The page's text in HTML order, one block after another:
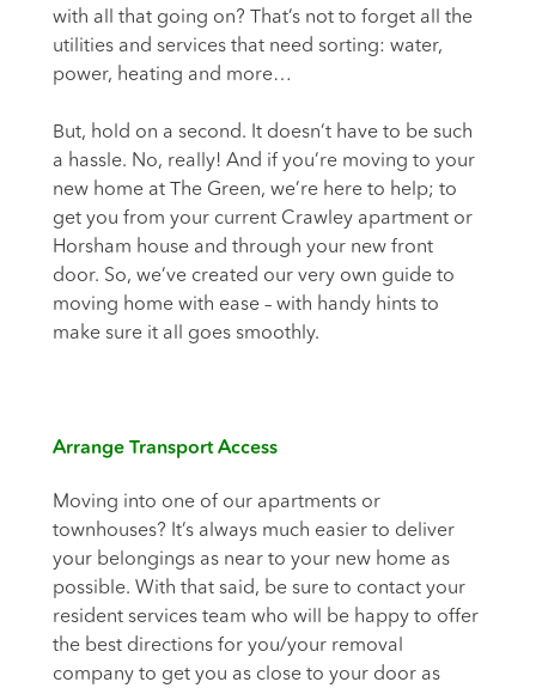
with all that going on? That’s not to forget all the
utilities and services that need sorting: water,
power, heating and more…
But, hold on a second. It doesn’t have to be such
a hassle. No, really! And if you’re moving to your
new home at The Green, we’re here to help; to
get you from your current Crawley apartment or
Horsham house and through your new front
door. So, we’ve created our very own guide to
moving home with ease – with handy hints to
make sure it all goes smoothly.
Arrange Transport Access
Moving into one of our apartments or
townhouses? It’s always much easier to deliver
your belongings as near to your new home as
possible. With that said, be sure to contact your
resident services team who will be happy to offer
the best directions for you/your removal
company to get you as close to your door as